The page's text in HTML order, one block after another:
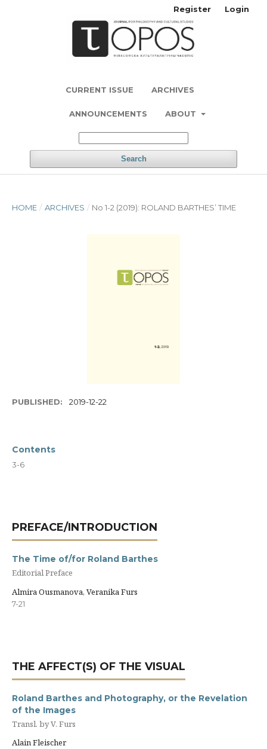
CURRENT ISSUE ARCHIVES
ANNOUNCEMENTS ABOUT
Search
Register Login
HOME / ARCHIVES / No 1-2 (2019): ROLAND BARTHES’ TIME
PUBLISHED: 2019-12-22
Contents
3-6
PREFACE/INTRODUCTION
The Time of/for Roland Barthes
Editorial Preface
Almira Ousmanova, Veranika Furs
7-21
THE AFFECT(S) OF THE VISUAL
Roland Barthes and Photography, or the Revelation
of the Images
Transl. by V. Furs
Alain Fleischer